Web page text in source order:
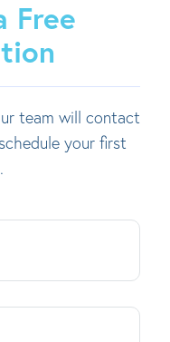
Free
team will contact
your first